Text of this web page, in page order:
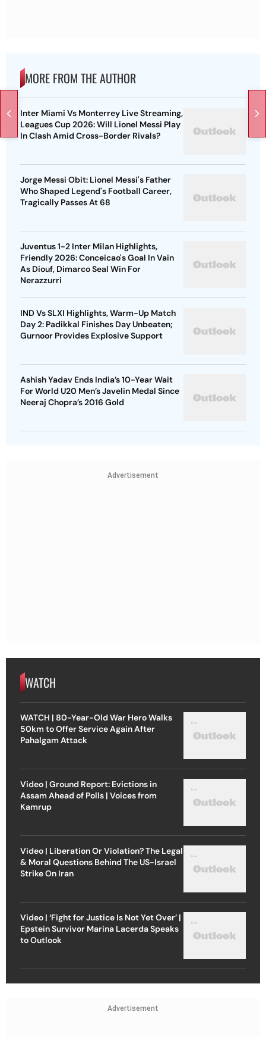
MORE FROM THE AUTHOR
Inter Miami Vs Monterrey Live Streaming,
Leagues Cup 2026: Will Lionel Messi Play
In Clash Amid Cross-Border Rivals?
Jorge Messi Obit: Lionel Messi's Father
Who Shaped Legend's Football Career,
Tragically Passes At 68
Juventus 1-2 Inter Milan Highlights,
Friendly 2026: Conceicao's Goal In Vain
As Diouf, Dimarco Seal Win For
Nerazzurri
IND Vs SLXI Highlights, Warm-Up Match
Day 2: Padikkal Finishes Day Unbeaten;
Gurnoor Provides Explosive Support
Ashish Yadav Ends India’s 10-Year Wait
For World U20 Men’s Javelin Medal Since
Neeraj Chopra’s 2016 Gold
Advertisement
WATCH
WATCH | 80-Year-Old War Hero Walks
50km to Offer Service Again After
Pahalgam Attack
Video | Ground Report: Evictions in
Assam Ahead of Polls | Voices from
Kamrup
Video | Liberation Or Violation? The Legal
& Moral Questions Behind The US-Israel
Strike On Iran
Video | ‘Fight for Justice Is Not Yet Over’ |
Epstein Survivor Marina Lacerda Speaks
to Outlook
Advertisement